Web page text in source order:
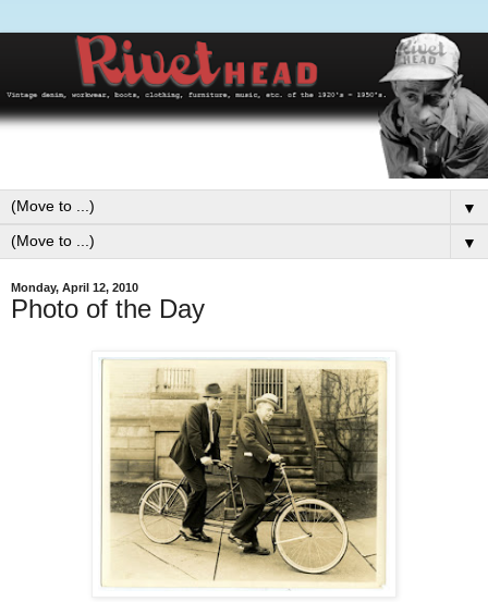
▼
▼
Monday, April 12, 2010
Photo of the Day